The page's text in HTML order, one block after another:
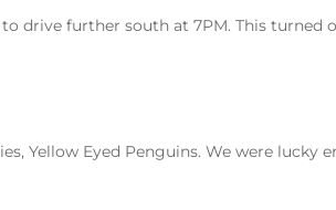
drive further south at 7PM. This turned
Yellow Eyed Penguins. We were lucky